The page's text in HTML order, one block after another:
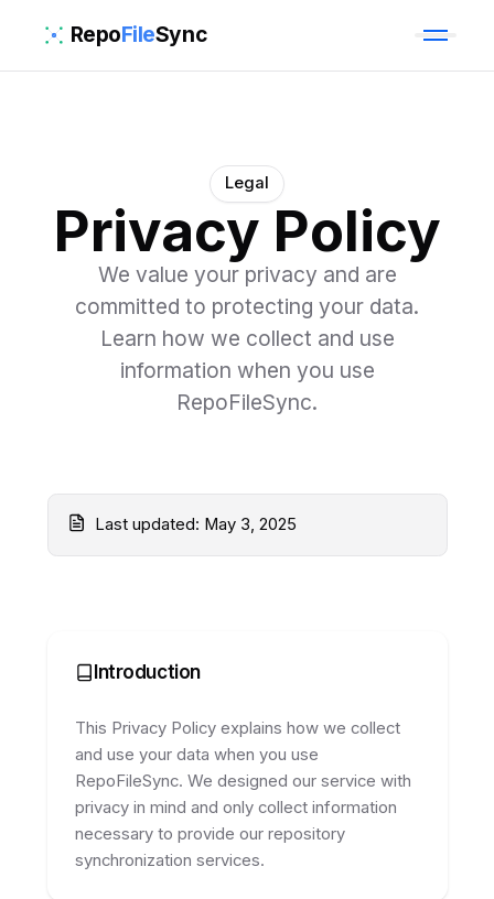
RepoFileSync
Legal
Privacy Policy
We value your privacy and are
committed to protecting your data.
Learn how we collect and use
information when you use
RepoFileSync.
Privacy Policy
Last updated: May 3, 2025
Introduction
This Privacy Policy explains how we collect
and use your data when you use
RepoFileSync. We designed our service with
privacy in mind and only collect information
necessary to provide our repository
synchronization services.